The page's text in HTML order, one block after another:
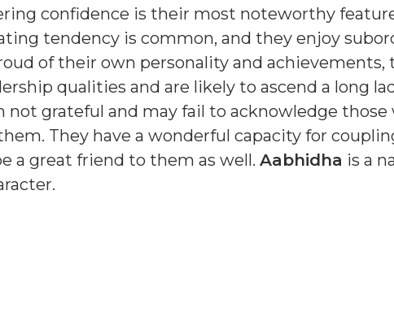
confidence is their most noteworthy
tendency is common, and they enjoy
of their own personality and achievements,
qualities and are likely to ascend a long
not grateful and may fail to acknowledge those
They have a wonderful capacity for
a great friend to them as well. Aabhidha is a